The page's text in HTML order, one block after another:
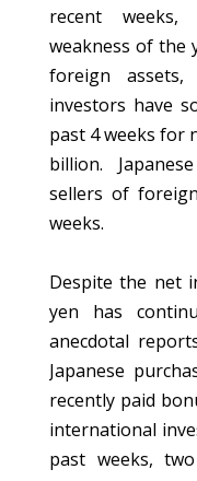
recent
weakness of the
foreign assets,
investors have
past 4 weeks for
billion.
sellers of
weeks.
Despite the net
yen has
anecdotal
Japanese
recently paid
international
past weeks,